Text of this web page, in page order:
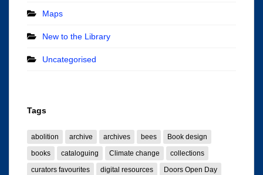
Maps
New to the Library
Uncategorised
Tags
abolition archive archives bees
Book design
books
cataloguing Climate change
collections
curators favourites
digital resources
Doors Open Day